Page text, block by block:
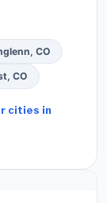
CO
CO
cities in